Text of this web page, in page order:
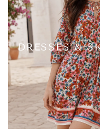
DRESSES &